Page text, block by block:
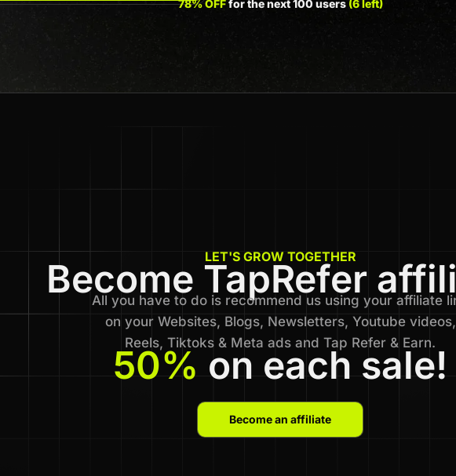
78% OFFfor the next 100 users (6 left)
LET'S GROW TOGETHER
Become TapRefer
All you have to do is recommend us using your affiliate
on your Websites, Blogs, Newsletters, Youtube videos,
Reels, Tiktoks & Meta ads and Tap Refer & Earn.
50% on each sale!
Become an affiliate